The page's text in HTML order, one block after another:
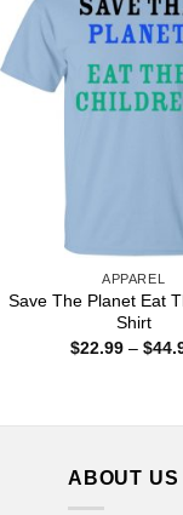
APPAREL
Save The Planet Eat
Shirt
$22.99 – $
ABOUT US